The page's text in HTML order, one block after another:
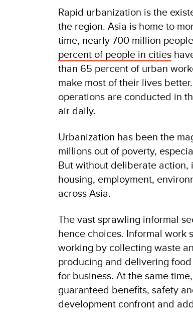
Rapid urbanization is the
the region. Asia is home to
time, nearly 700 million
percent of people in cities
than 65 percent of urban
make most of their lives
operations are conducted in
air daily.
Urbanization has been the
millions out of poverty,
But without deliberate action,
housing, employment,
across Asia.
The vast sprawling informal
hence choices. Informal work
working by collecting waste
producing and delivering
for business. At the same
guaranteed benefits, safety
development confront and